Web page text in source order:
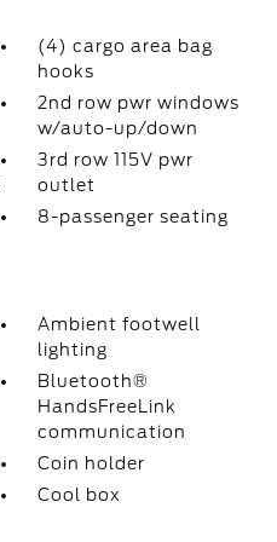
(4) cargo area bag
hooks
2nd row pwr windows
w/auto-up/down
3rd row 115V pwr
outlet
8-passenger seating
Ambient footwell
lighting
Bluetooth®
HandsFreeLink
communication
Coin holder
Cool box